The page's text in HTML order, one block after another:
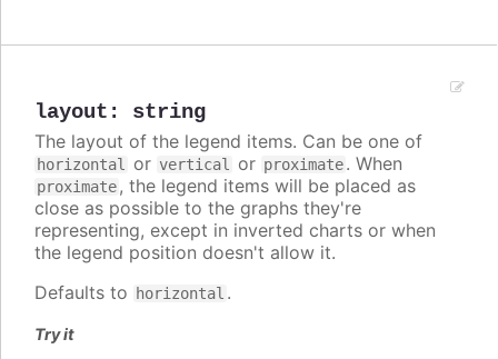
layout : string
The layout of the legend items. Can be one of
horizontal or vertical or proximate. When
proximate, the legend items will be placed as
close as possible to the graphs they're
representing, except in inverted charts or when
the legend position doesn't allow it.
Defaults to
horizontal .
Try it